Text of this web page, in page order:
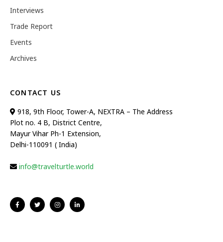
Interviews
Trade Report
Events
Archives
CONTACT US
918, 9th Floor, Tower-A, NEXTRA – The Address
Plot no. 4 B, District Centre,
Mayur Vihar Ph-1 Extension,
Delhi-110091 ( India)
info@travelturtle.world